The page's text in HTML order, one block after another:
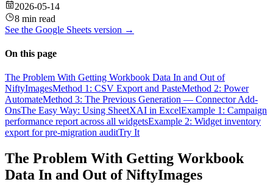
2026-05-14
8 min read
See the Google Sheets version →
On this page
The Problem With Getting Workbook Data In and Out of
NiftyImagesMethod 1: CSV Export and PasteMethod 2: Power
AutomateMethod 3: The Previous Generation — Connector Add-
OnsThe Easy Way: Using SheetXAI in ExcelExample 1: Campaign
performance report across all widgetsExample 2: Widget inventory
export for pre-migration auditTry It
The Problem With Getting Workbook
Data In and Out of NiftyImages